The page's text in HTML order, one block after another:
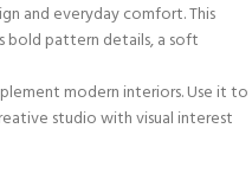
and everyday comfort. This
bold pattern details, a soft
modern interiors. Use it to
studio with visual interest